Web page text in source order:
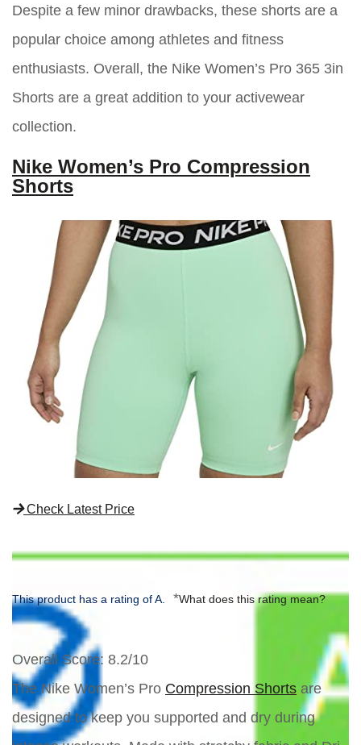
Despite a few minor drawbacks, these shorts are a
popular choice among athletes and fitness
enthusiasts. Overall, the Nike Women’s Pro 365 3in
Shorts are a great addition to your activewear
collection.
Nike Women’s Pro Compression
Shorts
Check Latest Price
This product has a rating of A. *What does this rating mean?
Overall Score: 8.2/10
The Nike Women’s Pro Compression Shorts are
designed to keep you supported and dry during